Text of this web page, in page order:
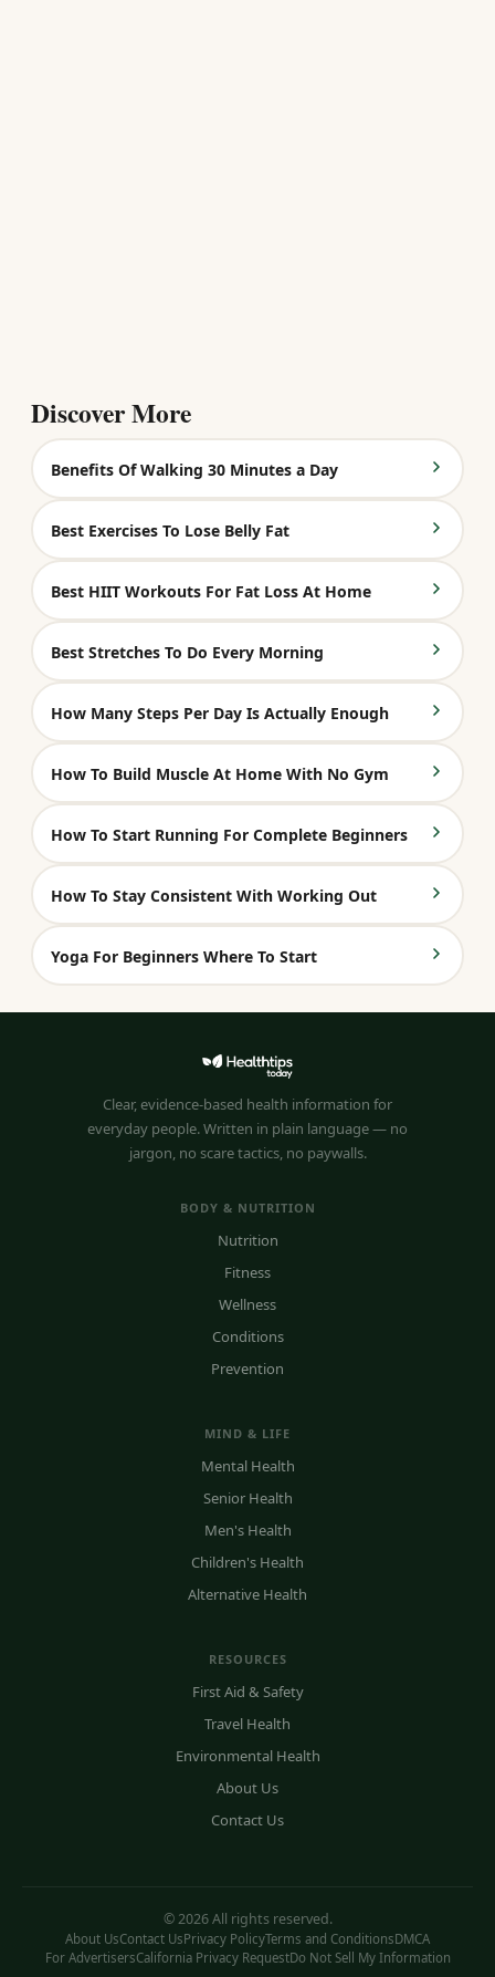
Discover More
Benefits Of Walking 30 Minutes a Day
Best Exercises To Lose Belly Fat
Best HIIT Workouts For Fat Loss At Home
Best Stretches To Do Every Morning
How Many Steps Per Day Is Actually Enough
How To Build Muscle At Home With No Gym
How To Start Running For Complete Beginners
How To Stay Consistent With Working Out
Yoga For Beginners Where To Start
Clear, evidence-based health information for
everyday people. Written in plain language — no
jargon, no scare tactics, no paywalls.
BODY & NUTRITION
Nutrition
Fitness
Wellness
Conditions
Prevention
MIND & LIFE
Mental Health
Senior Health
Men's Health
Children's Health
Alternative Health
RESOURCES
First Aid & Safety
Travel Health
Environmental Health
About Us
Contact Us
© 2026 All rights reserved.
About UsContact UsPrivacy PolicyTerms and ConditionsDMCA
For AdvertisersCalifornia Privacy RequestDo Not Sell My Information